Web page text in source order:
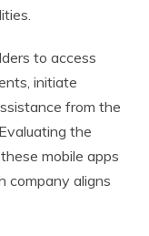
to access
initiate
from the
the
mobile apps
company aligns